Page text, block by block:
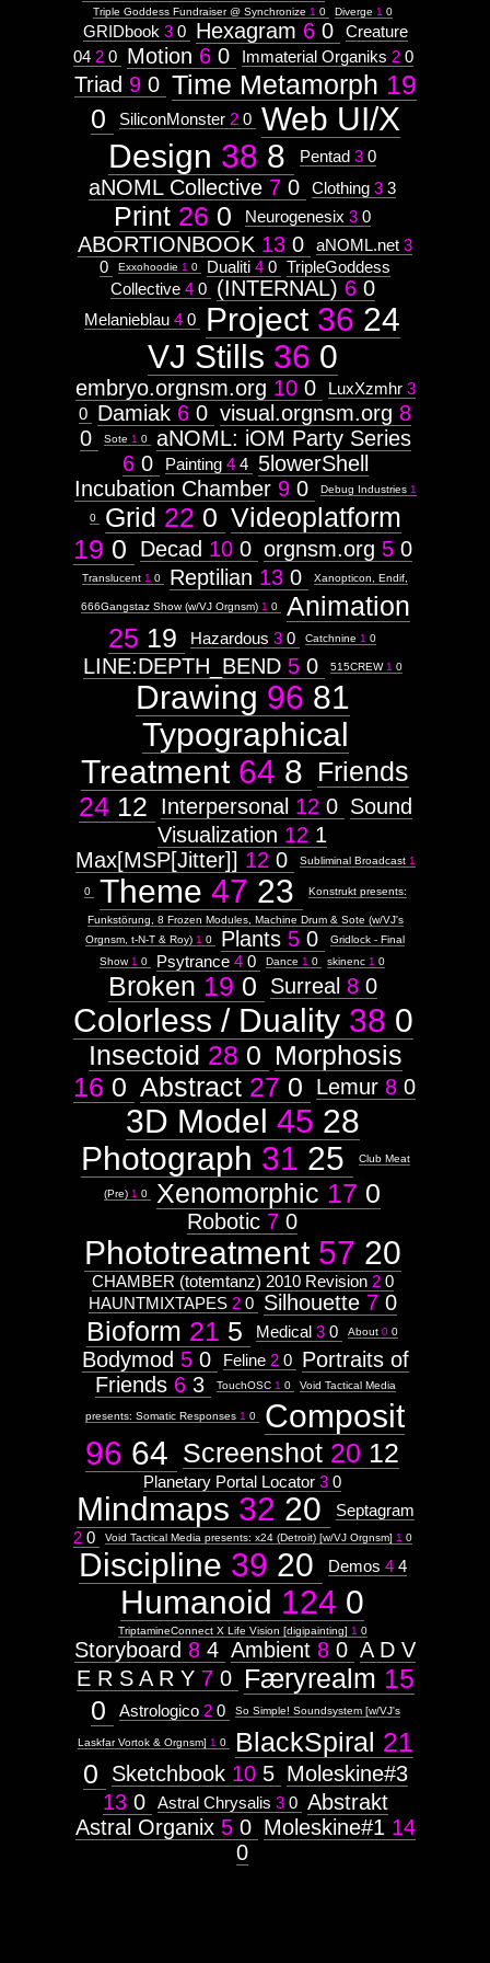
Context:
Context:
Drawing
Attribute
Type:
Prototype
Context:
F&#230;ryrealm
Weight:
100
Attribute
Type:
Subject
Context:
Moleskine#3
Weight:
100
Attribute
Type:
Subject
Untitled
Images:
Context:
Context:
Attribute
Type:
Prototype
Context:
GRIDbook
Weight:
100
Attribute
Type:
Subject
Context:
F&#230;ryrealm
Weight:
100
Attribute
Type:
Subject
Subtitle:
2009-
99-99
9908
Images:
Context:
Context:
Drawing
Attribute
Type:
Prototype
Context:
Humanoid
Weight:
100
Attribute
Type:
Hex
Tree
Unity
Images:
Context:
Context:
Mindmaps
Attribute
Type:
Prototype
Context:
Hexagram
http://visual.orgnsm.org/node/625
  ]]>
625
Sat, 01 Apr 2017 19:53:56 -0500
http://visual.orgnsm.org/sites/
http://visual.orgnsm.org/node/640
  ]]>
640
Mon, 14 Nov 2016 19:38:37 -0600
http://visual.orgnsm.org/sites/
Triple Goddess Fundraiser @ Synchronize 1 0 Diverge 1 0
GRIDbook 3 0 Hexagram 6 0
Creature
04 2 0 Motion 6 0 Immaterial Organiks 2 0
Triad 9 0 Time Metamorph 19
0
SiliconMonster 2 0 Web UI/X
Design 38 8 Pentad 3 0
aNOML Collective 7 0 Clothing 3 3
Print 26 0 Neurogenesix 3 0
ABORTIONBOOK 13 0 aNOML.net 3
0
Exxohoodie 1 0 Dualiti 4 0 TripleGoddess
Collective 4 0 (INTERNAL) 6 0
Melanieblau 4 0 Project 36 24
VJ Stills 36 0
embryo.orgnsm.org 10 0 LuxXzmhr 3
0 Damiak 6 0 visual.orgnsm.org 8
0
Sote 1 0
aNOML: iOM Party Series
6 0 Painting 4 4
5lowerShell
Incubation Chamber 9 0 Debug Industries 1
0 Grid 22 0 Videoplatform
19 0 Decad 10 0 orgnsm.org 5 0
Translucent 1 0 Reptilian 13 0 Xanopticon, Endif,
666Gangstaz Show (w/VJ Orgnsm) 1 0
Animation
25 19 Hazardous 3 0 Catchnine 1 0
LINE:DEPTH_BEND 5 0 515CREW 1 0
Drawing 96 81
Typographical
Treatment 64 8 Friends
24 12 Interpersonal 12 0 Sound
Visualization 12 1
Max[MSP[Jitter]] 12 0 Subliminal Broadcast 1
0 Theme 47 23 Konstrukt presents:
Funkstörung, 8 Frozen Modules, Machine Drum & Sote (w/VJ's
Orgnsm, t-N-T & Roy) 1 0 Plants 5 0
Gridlock - Final
Show 1 0 Psytrance 4 0 Dance 1 0 skinenc 1 0
Broken 19 0 Surreal 8 0
Colorless / Duality 38 0
Insectoid 28 0 Morphosis
16 0 Abstract 27 0 Lemur 8 0
3D Model 45 28
Photograph 31 25 Club Meat
(Pre) 1 0 Xenomorphic 17 0
Robotic 7 0
Phototreatment 57 20
CHAMBER (totemtanz) 2010 Revision 2 0
HAUNTMIXTAPES 2 0 Silhouette 7 0
Bioform 21 5 Medical 3 0 About 0 0
Bodymod 5 0 Feline 2 0
Portraits of
Friends 6 3 TouchOSC 1 0 Void Tactical Media
presents: Somatic Responses 1 0
Composit
96 64 Screenshot 20 12
Planetary Portal Locator 3 0
Mindmaps 32 20
Septagram
2 0 Void Tactical Media presents: x24 (Detroit) [w/VJ Orgnsm] 1 0
Discipline 39 20 Demos 4 4
Humanoid 124 0
TriptamineConnect X Life Vision [digipainting] 1 0
Storyboard 8 4 Ambient 8 0 A D V
E R S A R Y 7 0 Færyrealm 15
0
Astrologico 2 0 So Simple! Soundsystem [w/VJ's
Laskfar Vortok & Orgnsm] 1 0 BlackSpiral 21
0
Sketchbook 10 5 Moleskine#3
13 0 Astral Chrysalis 3 0 Abstrakt
Astral Organix 5 0 Moleskine#1 14
0